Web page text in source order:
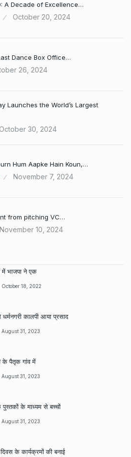
A Decade of Excellence…
October 20, 2024
Dance Box Office…
26, 2024
Launches the World’s Largest
October 30, 2024
Hum Aapke Hain Koun,…
November 7, 2024
from pitching VC…
November 10, 2024
में भाजपा ने एक
October 18, 2022
धर्मनगरी कालपी आया प्रसाद
August 31, 2023
के पैतृक गांव में
August 31, 2023
पुस्तकों के माध्यम से बच्चों
August 31, 2023
के कार्यक्रमों की बनाई